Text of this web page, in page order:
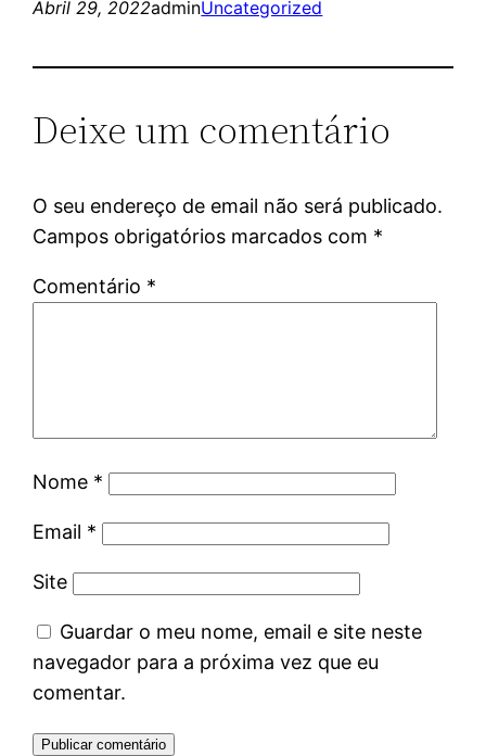
Abril 29, 2022adminUncategorized
Deixe um comentário
O seu endereço de email não será publicado.
Campos obrigatórios marcados com *
Comentário *
Nome *
Email *
Site
Guardar o meu nome, email e site neste
navegador para a próxima vez que eu
comentar.